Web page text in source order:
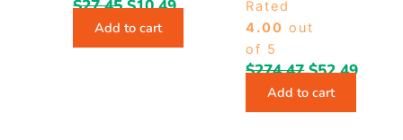
$27.45 $10.49
Add to cart
Rated
4.00 out
of 5
$274.47 $52.49
Add to cart